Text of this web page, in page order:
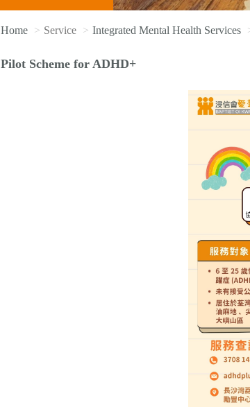
Home Service Integrated Mental Health Services
Pilot Scheme for ADHD+